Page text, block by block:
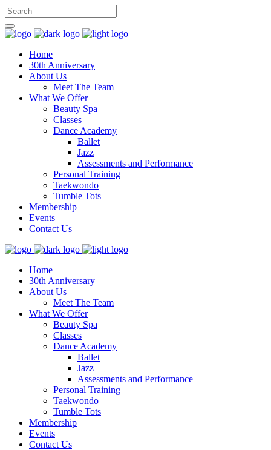
Home
30th Anniversary
About Us
Meet The Team
What We Offer
Beauty Spa
Classes
Dance Academy
Ballet
Jazz
Assessments and Performance
Personal Training
Taekwondo
Tumble Tots
Membership
Events
Contact Us
Home
30th Anniversary
About Us
Meet The Team
What We Offer
Beauty Spa
Classes
Dance Academy
Ballet
Jazz
Assessments and Performance
Personal Training
Taekwondo
Tumble Tots
Membership
Events
Contact Us